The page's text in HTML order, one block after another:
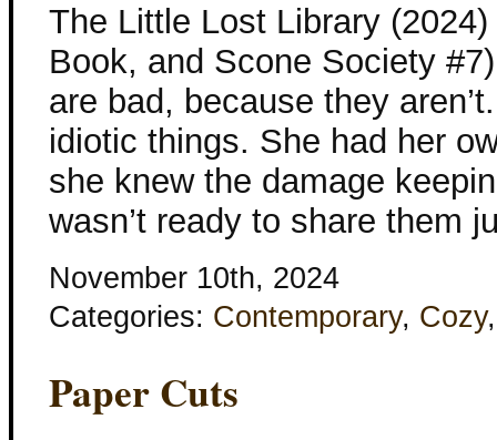
The Little Lost Library
Book, and Scone Society
are bad, because they
idiotic things. She had her
she knew the damage
wasn’t ready to share them
November 10th, 2024
Categories: Contemporary, Cozy
Paper Cuts